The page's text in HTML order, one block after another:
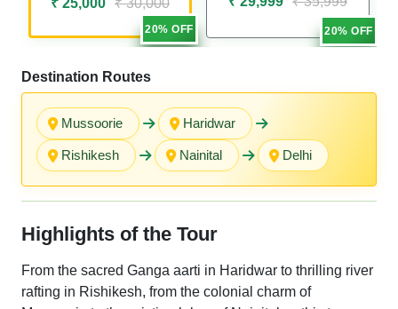
20% OFF
₹ 25,000 ₹ 30,000
20% OFF
Destination Routes
Mussoorie Haridwar
Rishikesh Nainital Delhi
Highlights of the Tour
From the sacred Ganga aarti in Haridwar to thrilling river
rafting in Rishikesh, from the colonial charm of